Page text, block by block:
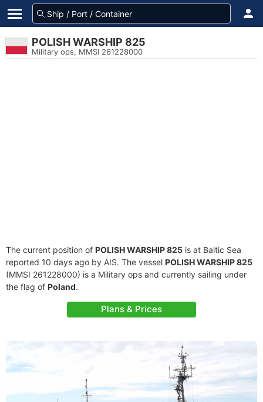
POLISH WARSHIP 825
Military ops, MMSI 261228000
The current position of POLISH WARSHIP 825 is at Baltic Sea
reported 10 days ago by AIS. The vessel POLISH WARSHIP 825
(MMSI 261228000) is a Military ops and currently sailing under
the flag of Poland.
Plans & Prices